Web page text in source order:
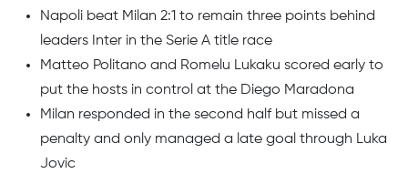
Napoli beat Milan 2:1 to remain three points behind
leaders Inter in the Serie A title race
Matteo Politano and Romelu Lukaku scored early to
put the hosts in control at the Diego Maradona
Milan responded in the second half but missed a
penalty and only managed a late goal through Luka
Jovic